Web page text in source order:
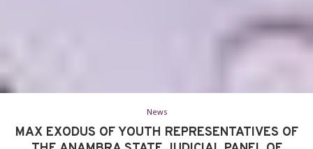
News
MAX EXODUS OF YOUTH REPRESENTATIVES OF